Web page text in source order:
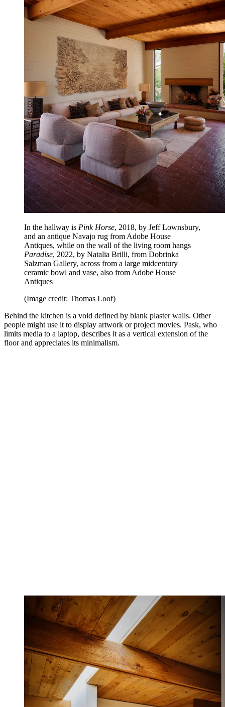
In the hallway is Pink Horse, 2018, by Jeff Lownsbury,
and an antique Navajo rug from Adobe House
Antiques, while on the wall of the living room hangs
Paradise, 2022, by Natalia Brilli, from Dobrinka
Salzman Gallery, across from a large midcentury
ceramic bowl and vase, also from Adobe House
Antiques
(Image credit: Thomas Loof)
Behind the kitchen is a void defined by blank plaster walls. Other
people might use it to display artwork or project movies. Pask, who
limits media to a laptop, describes it as a vertical extension of the
floor and appreciates its minimalism.